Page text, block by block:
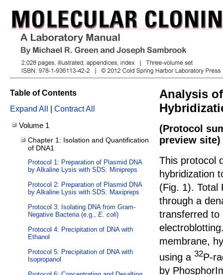
Table of Contents
Expand All
Contract All
Volume 1
Chapter 1: Isolation and Quantification
of DNA1
Protocol 1: Preparation of Plasmid DNA
by Alkaline Lysis with SDS: Minipreps
Protocol 2: Preparation of Plasmid DNA
by Alkaline Lysis with SDS: Maxipreps
Protocol 3: Isolating DNA from Gram-
Negative Bacteria (e.g., E. coli)
Protocol 4: Precipitation of DNA with
Ethanol
Protocol 5: Precipitation of DNA with
Isopropanol
Analysis
(Protocol
preview site)
This protocol
hybridization
(Fig. 1). Total
through a
transferred to
membrane,
using a 32P-
by